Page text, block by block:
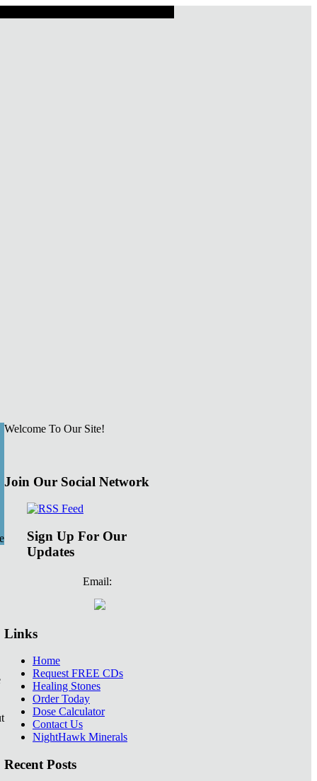
Welcome To Our Site!
Join Our Social Network
Sign Up For Our
Updates
Email:
Links
Home
Request FREE CDs
Healing Stones
Order Today
Dose Calculator
Contact Us
NightHawk Minerals
Recent Posts